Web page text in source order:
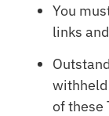
You
links
of these